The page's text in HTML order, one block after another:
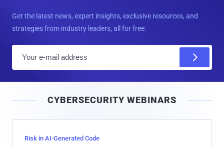
Get the latest news, expert insights, exclusive resources, and
strategies from industry leaders, all for free.
l
CYBERSECURITY WEBINARS
Risk in AI-Generated Code